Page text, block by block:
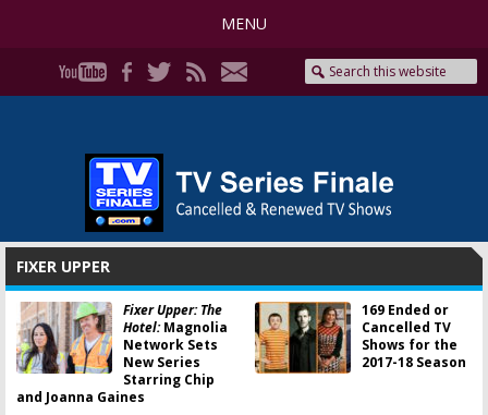
MENU
FIXER UPPER
Fixer Upper: The
Hotel:Magnolia
Network Sets
New Series
Starring Chip
and Joanna Gaines
169 Ended or
Cancelled TV
Shows for the
2017-18 Season